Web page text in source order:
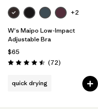
+2
W's Maipo Low-Impact
Adjustable Bra
$65
Rating: 4.5 / 5 (72Reviews
)
quick drying